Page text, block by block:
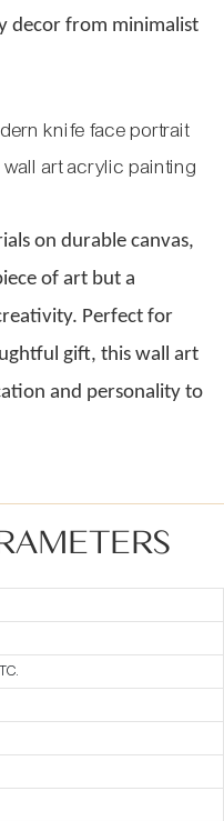
decor from minimalist
on durable canvas,
of art but a
Perfect for
gift, this wall art
and personality to